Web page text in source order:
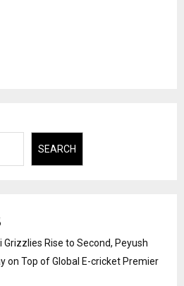
SEARCH
Grizzlies Rise to Second, Peyush
on Top of Global E-cricket Premier